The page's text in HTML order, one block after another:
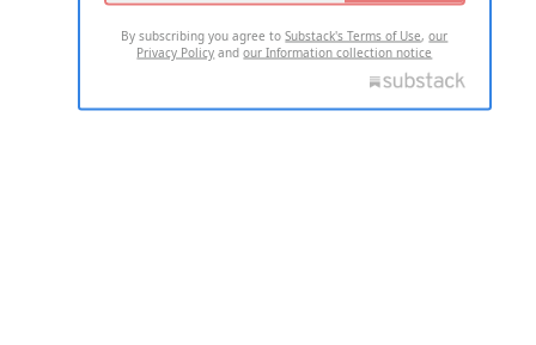
By subscribing you agree toSubstack's Terms of Use,our
Privacy Policy andour Information collection notice